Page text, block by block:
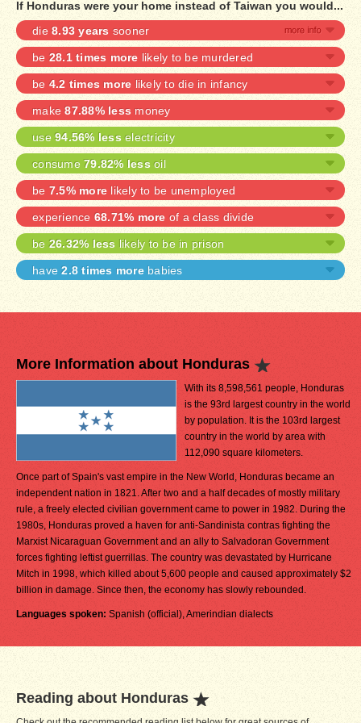
If Honduras were your home instead of Taiwan you would...
die 8.93 years sooner
be 28.1 times more likely to be murdered
be4.2 times more likely to die in infancy
make87.88% less money
use 94.56% less electricity
consume 79.82% less oil
be 7.5% more likely to be unemployed
experience 68.71% more of a class divide
be 26.32% less likely to be in prison
have2.8 times morebabies
More Information about Honduras
With its 8,598,561 people, Honduras
is the 93rd largest country in the world
by population. It is the 103rd largest
country in the world by area with
112,090 square kilometers.
Once part of Spain's vast empire in the New World, Honduras became an
independent nation in 1821. After two and a half decades of mostly military
rule, a freely elected civilian government came to power in 1982. During the
1980s, Honduras proved a haven for anti-Sandinista contras fighting the
Marxist Nicaraguan Government and an ally to Salvadoran Government
forces fighting leftist guerrillas. The country was devastated by Hurricane
Mitch in 1998, which killed about 5,600 people and caused approximately $2
billion in damage. Since then, the economy has slowly rebounded.
Languages spoken: Spanish (official), Amerindian dialects
Reading about Honduras